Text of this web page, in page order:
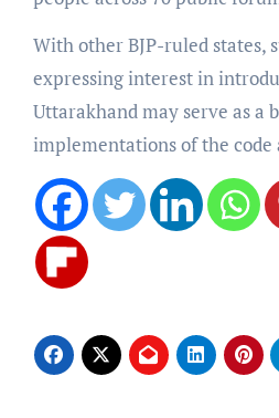
With other BJP-ruled states,
expressing interest in
Uttarakhand may serve as
implementations of the code